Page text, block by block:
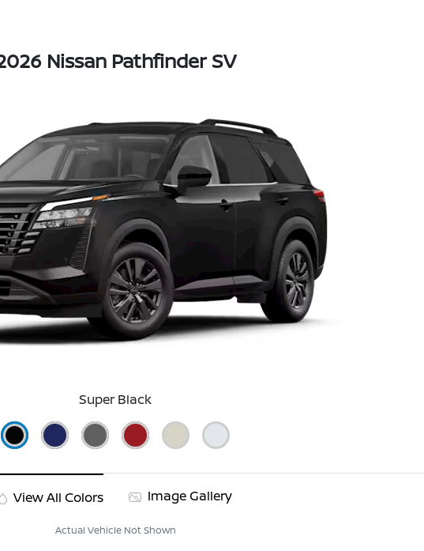
Nissan Pathfinder SV
Super Black
View All Colors Image Gallery
Actual Vehicle Not Shown